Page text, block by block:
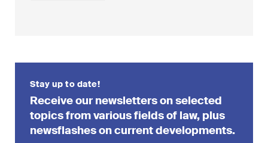
Stay up to date!
Receive our newsletters on selected
topics from various fields of law, plus
newsflashes on current developments.